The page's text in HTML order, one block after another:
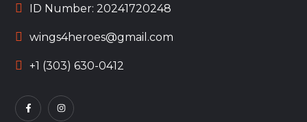
ID Number: 20241720248
wings4heroes@gmail.com
+1 (303) 630-0412